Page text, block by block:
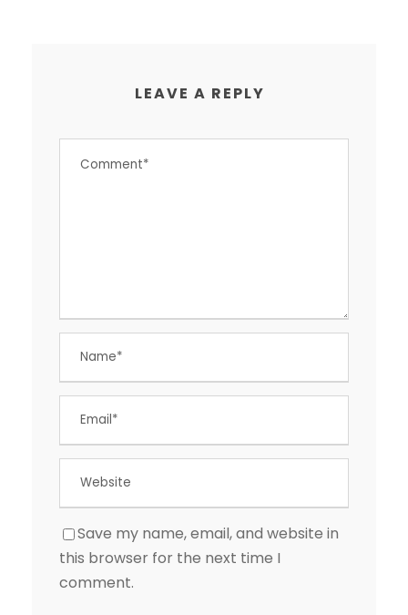
LEAVE A REPLY
Save my name, email, and website in
this browser for the next time I
comment.